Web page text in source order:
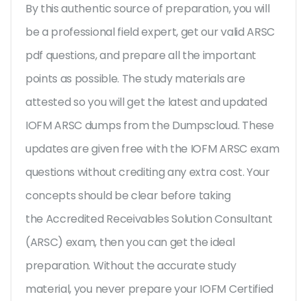
By this authentic source of preparation, you will
be a professional field expert, get our valid ARSC
pdf questions, and prepare all the important
points as possible. The study materials are
attested so you will get the latest and updated
IOFM ARSC dumps from the Dumpscloud. These
updates are given free with the IOFM ARSC exam
questions without crediting any extra cost. Your
concepts should be clear before taking
the Accredited Receivables Solution Consultant
(ARSC) exam, then you can get the ideal
preparation. Without the accurate study
material, you never prepare your IOFM Certified